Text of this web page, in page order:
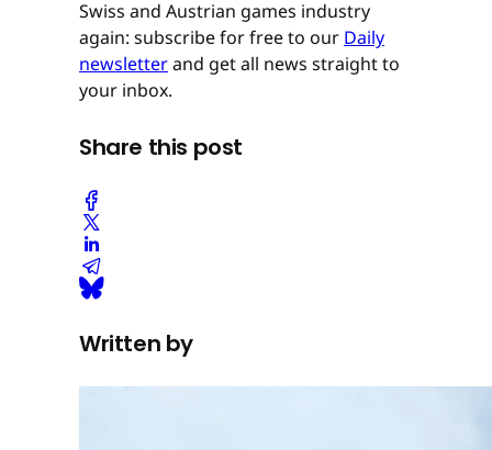
Swiss and Austrian games industry
again: subscribe for free to our Daily
newsletterand get all news straight to
your inbox.
Share this post
Written by